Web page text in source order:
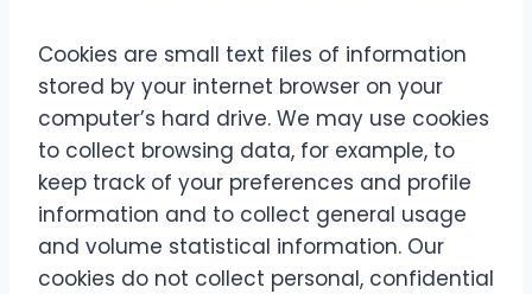
Cookies are small text files of information
stored by your internet browser on your
computer’s hard drive. We may use cookies
to collect browsing data, for example, to
keep track of your preferences and profile
information and to collect general usage
and volume statistical information. Our
cookies do not collect personal, confidential